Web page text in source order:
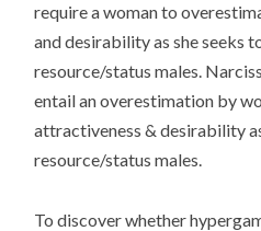
require a woman to
and desirability as she seeks
resource/status males.
entail an overestimation by
attractiveness & desirability
resource/status males.
To discover whether